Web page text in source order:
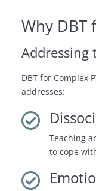
Why DBT
Addressing
DBT for Complex
addresses:

Teaching
to cope
